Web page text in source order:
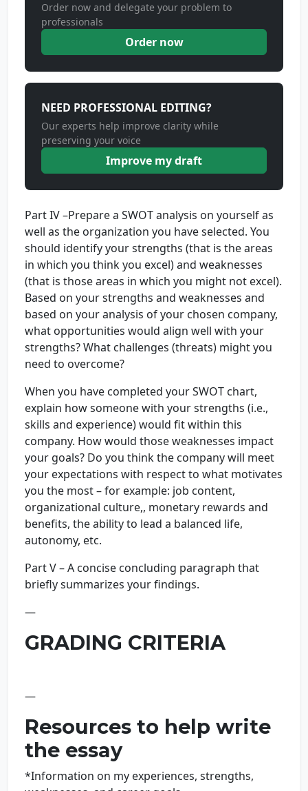
Order now and delegate your problem to
professionals
Order now
NEED PROFESSIONAL EDITING?
Our experts help improve clarity while
preserving your voice
Improve my draft
Part IV –Prepare a SWOT analysis on yourself as
well as the organization you have selected. You
should identify your strengths (that is the areas
in which you think you excel) and weaknesses
(that is those areas in which you might not excel).
Based on your strengths and weaknesses and
based on your analysis of your chosen company,
what opportunities would align well with your
strengths? What challenges (threats) might you
need to overcome?
When you have completed your SWOT chart,
explain how someone with your strengths (i.e.,
skills and experience) would fit within this
company. How would those weaknesses impact
your goals? Do you think the company will meet
your expectations with respect to what motivates
you the most – for example: job content,
organizational culture,, monetary rewards and
benefits, the ability to lead a balanced life,
autonomy, etc.
Part V – A concise concluding paragraph that
briefly summarizes your findings.
—
GRADING CRITERIA
—
Resources to help write
the essay
*Information on my experiences, strengths,